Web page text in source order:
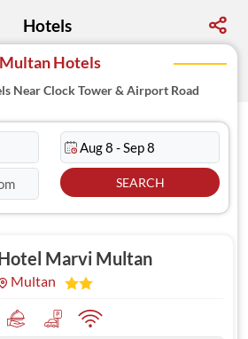
Hotels
Multan Hotels
Near Clock Tower & Airport Road
SEARCH
Marvi Multan
Multan